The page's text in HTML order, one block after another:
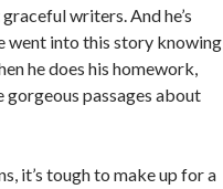
writers. And he’s
went into this story knowing
he does his homework,
gorgeous passages about
it’s tough to make up for a